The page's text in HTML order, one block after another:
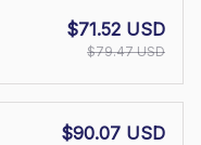
$71.52 USD
$79.47 USD
$90.07 USD